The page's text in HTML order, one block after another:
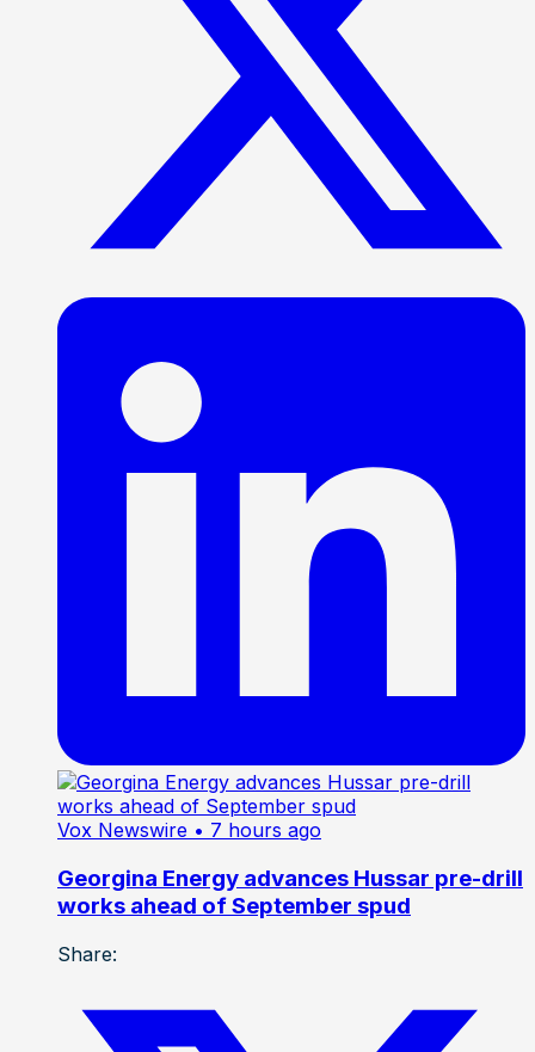
Vox Newswire • 7 hours ago
Georgina Energy advances Hussar pre-drill
works ahead of September spud
Share: